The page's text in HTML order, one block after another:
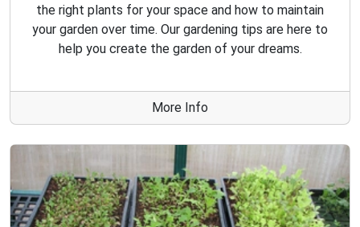
the right plants for your space and how to maintain
your garden over time. Our gardening tips are here to
help you create the garden of your dreams.
More Info